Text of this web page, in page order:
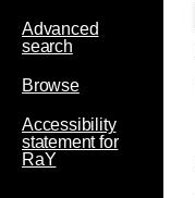
Advanced
search
Browse
Accessibility
statement for
RaY